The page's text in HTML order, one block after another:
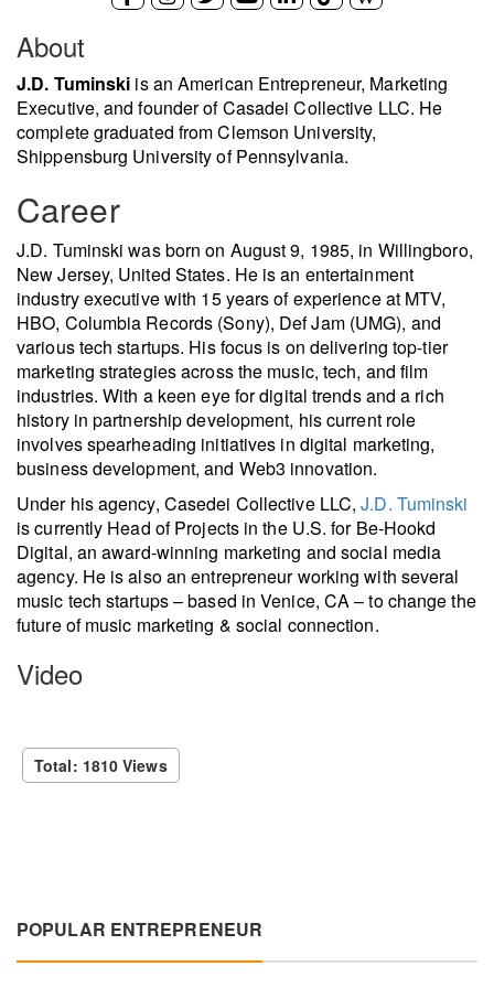
About
J.D. Tuminski is an American Entrepreneur, Marketing
Executive, and founder of Casadei Collective LLC. He
complete graduated from Clemson University,
Shippensburg University of Pennsylvania.
Career
J.D. Tuminski was born on August 9, 1985, in Willingboro,
New Jersey, United States. He is an entertainment
industry executive with 15 years of experience at MTV,
HBO, Columbia Records (Sony), Def Jam (UMG), and
various tech startups. His focus is on delivering top-tier
marketing strategies across the music, tech, and film
industries. With a keen eye for digital trends and a rich
history in partnership development, his current role
involves spearheading initiatives in digital marketing,
business development, and Web3 innovation.
Under his agency, Casedei Collective LLC,J.D. Tuminski
is currently Head of Projects in the U.S. for Be-Hookd
Digital, an award-winning marketing and social media
agency. He is also an entrepreneur working with several
music tech startups – based in Venice, CA – to change the
future of music marketing & social connection.
Video
Total: 1810 Views
POPULAR ENTREPRENEUR